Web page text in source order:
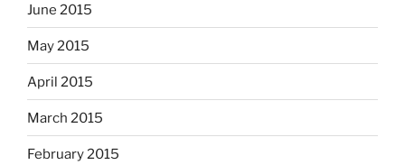
June 2015
May 2015
April 2015
March 2015
February 2015